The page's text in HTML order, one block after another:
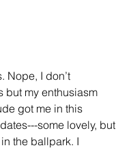
Nope, I don’t
but my enthusiasm
got me in this
some lovely, but
the ballpark. I